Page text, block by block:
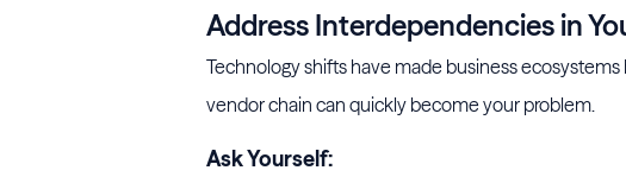
Address Interdependencies in
Technology shifts have made business
vendor chain can quickly become your problem.
Ask Yourself: